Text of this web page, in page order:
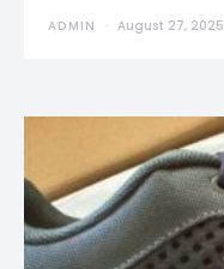
ADMIN August 27, 2025